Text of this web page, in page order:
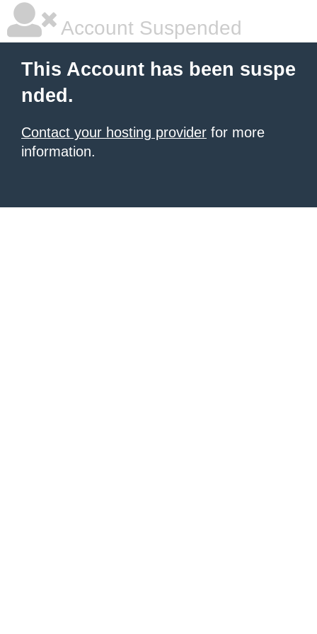
Account Suspended
This Account has been suspe
nded.
Contact your hosting provider for more
information.